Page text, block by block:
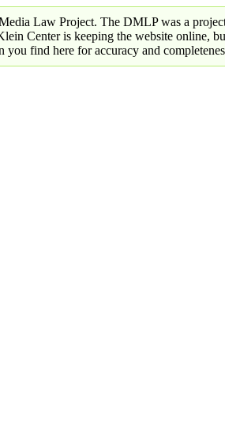
Law Project. The DMLP was a
Center is keeping the website online,
you find here for accuracy and